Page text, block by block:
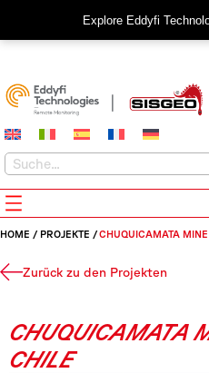
Explore Eddyfi
HOME / PROJEKTE /CHUQUICAMATA
Zurück zu den Projekten
CHUQUICAMATA
CHILE